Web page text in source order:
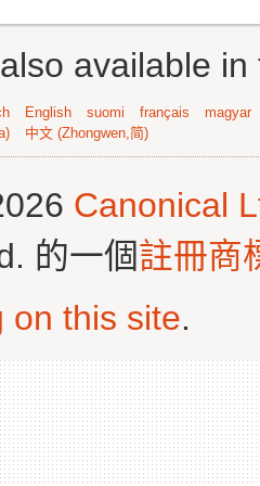
available
English suomi français
magyar
中文 (Zhongwen,简)
Canonical
的一個註冊商
on this site.